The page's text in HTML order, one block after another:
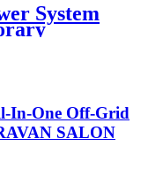
System
In-One Off-Grid
SALON